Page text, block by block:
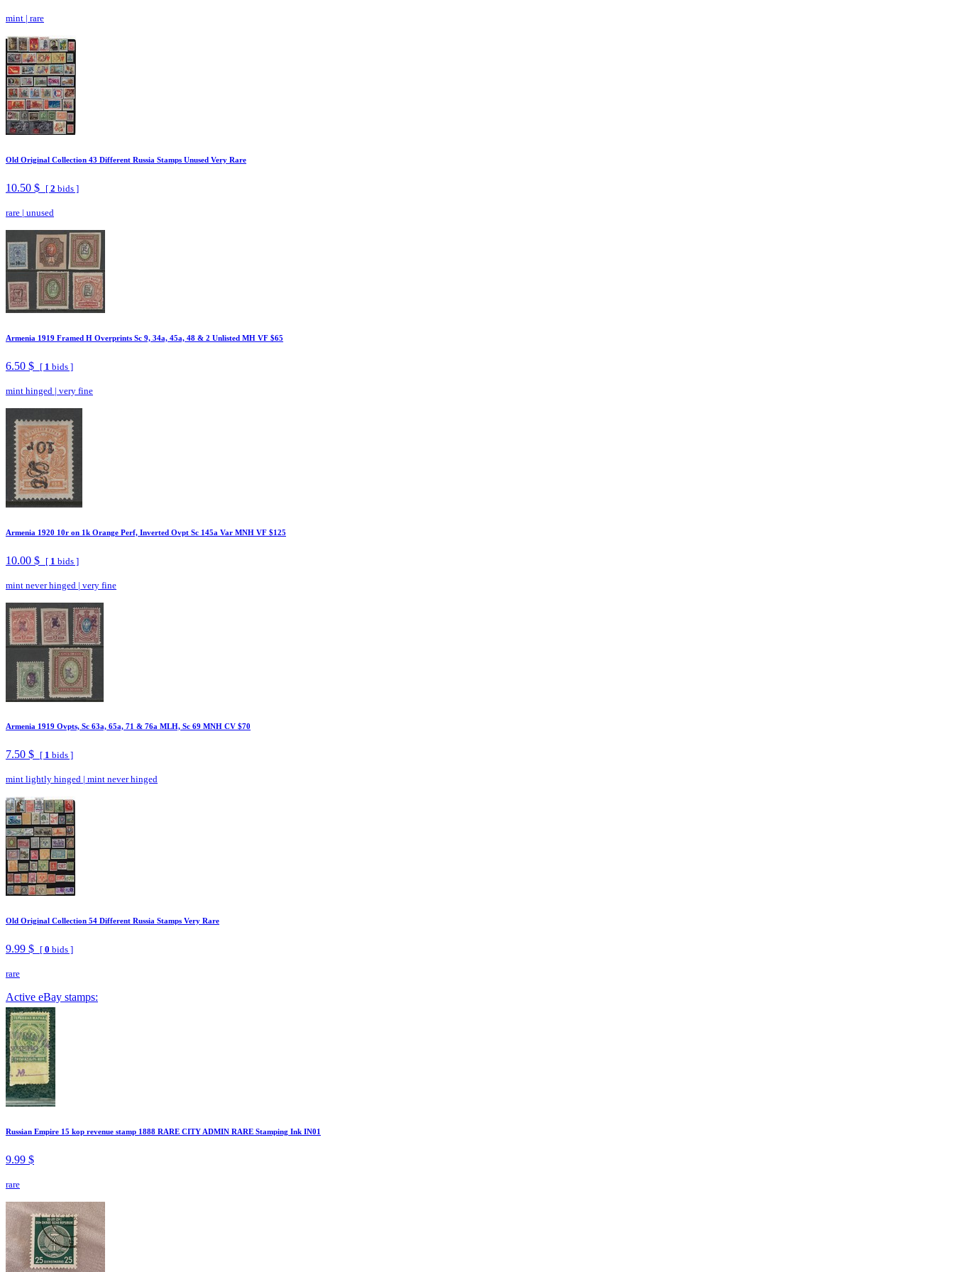
mint | rare
Old Original Collection 43 Different Russia Stamps Unused Very Rare
10.50 $ [ 2 bids ]
rare | unused
Armenia 1919 Framed H Overprints Sc 9, 34a, 45a, 48 & 2 Unlisted MH VF $65
6.50 $ [ 1 bids ]
mint hinged | very fine
Armenia 1920 10r on 1k Orange Perf, Inverted Ovpt Sc 145a Var MNH VF $125
10.00 $ [ 1 bids ]
mint never hinged | very fine
Armenia 1919 Ovpts, Sc 63a, 65a, 71 & 76a MLH, Sc 69 MNH CV $70
7.50 $ [ 1 bids ]
mint lightly hinged | mint never hinged
Old Original Collection 54 Different Russia Stamps Very Rare
9.99 $ [ 0 bids ]
rare
Active eBay stamps:
Russian Empire 15 kop revenue stamp 1888 RARE CITY ADMIN RARE Stamping Ink IN01
9.99 $
rare